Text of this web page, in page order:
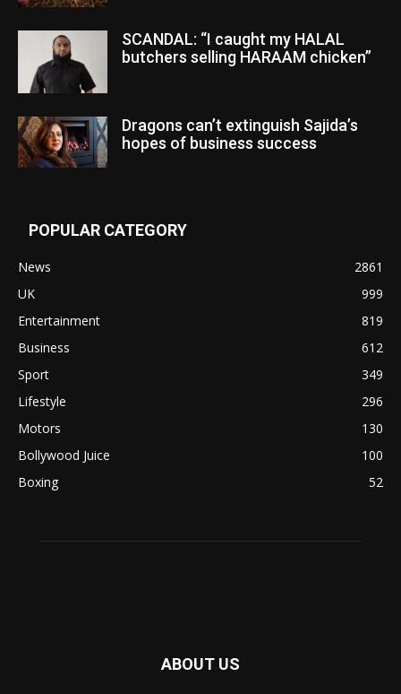
SCANDAL: “I caught my HALAL
butchers selling HARAAM chicken”
Dragons can’t extinguish Sajida’s
hopes of business success
POPULAR CATEGORY
News
2861
UK
999
Entertainment
819
Business
612
Sport
349
Lifestyle
296
Motors
130
Bollywood Juice
100
Boxing
52
ABOUT US